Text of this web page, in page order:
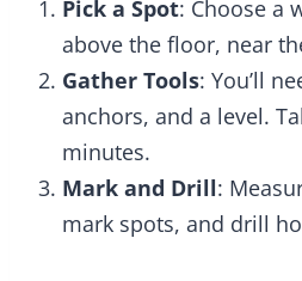
Pick a Spot: Choose a
above the floor, near
Gather Tools: You’ll
anchors, and a level.
minutes.
Mark and Drill:
mark spots, and drill